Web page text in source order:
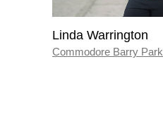
Linda Warrington
Commodore Barry Park